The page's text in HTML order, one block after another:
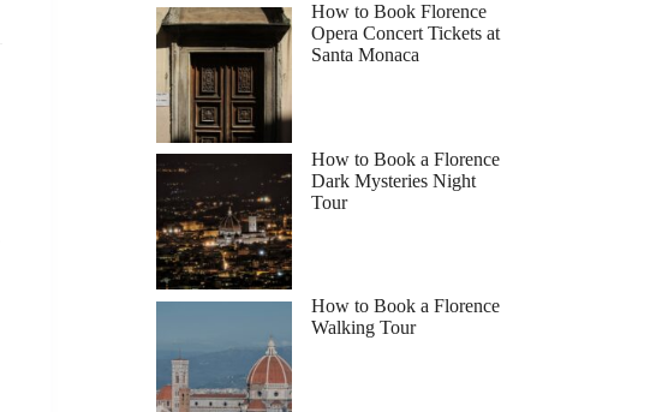
How to Book Florence
Opera Concert Tickets at
Santa Monaca
How to Book a Florence
Dark Mysteries Night
Tour
How to Book a Florence
Walking Tour